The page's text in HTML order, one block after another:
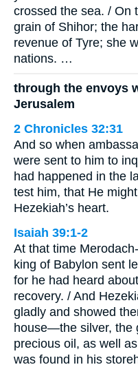
crossed the sea. / On
grain of Shihor; the
revenue of Tyre; she
nations. …
through the envoys
Jerusalem
2 Chronicles 32:31
And so when
were sent to him to
had happened in the
test him, that He
Hezekiah’s heart.
Isaiah 39:1-2
At that time
king of Babylon sent
for he had heard
recovery. / And
gladly and showed
house—the silver, the
precious oil, as well
was found in his